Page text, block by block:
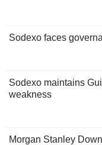
Sodexo faces
Sodexo maintains
weakness
Morgan Stanley